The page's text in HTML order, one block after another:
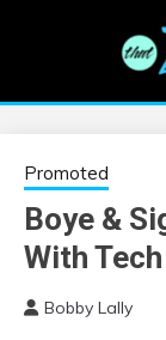
information on
Promoted
Boye &
With Tech
Bobby Lally